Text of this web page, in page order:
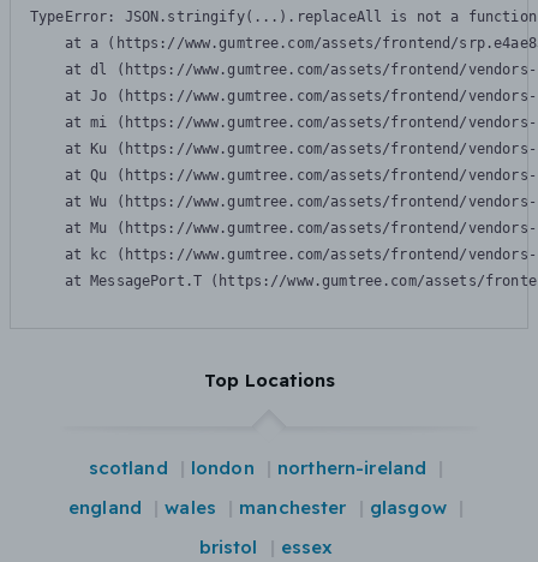
TypeError: JSON.stringify(...).replaceAll is not a function
at a (https://www.gumtree.com/assets/frontend/
at dl (https://www.gumtree.com/assets/frontend/
at Jo (https://www.gumtree.com/assets/frontend/
at mi (https://www.gumtree.com/assets/frontend/
at Ku (https://www.gumtree.com/assets/frontend/
at Qu (https://www.gumtree.com/assets/frontend/
at Wu (https://www.gumtree.com/assets/frontend/
at Mu (https://www.gumtree.com/assets/frontend/
at kc (https://www.gumtree.com/assets/frontend/
at MessagePort.T (https://www.gumtree.com/assets/
Top Locations
scotland london
northern-ireland
england
wales manchester
glasgow
bristol
essex